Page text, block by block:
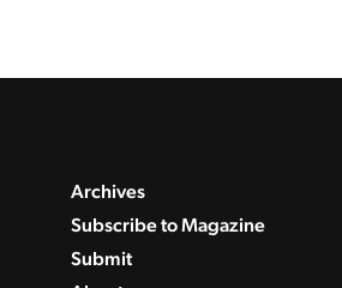
Archives
Subscribe to Magazine
Submit